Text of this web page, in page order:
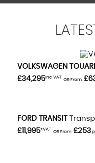
LATEST
VOLKSWAGEN
£34,295Inc VAT
OR From
FORD TRANSIT
£11,995+VAT
OR From £253